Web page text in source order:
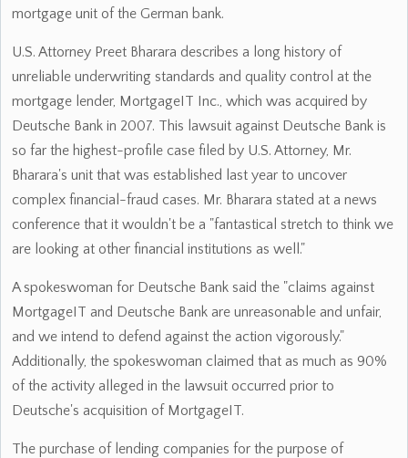
mortgage unit of the German bank.
U.S. Attorney Preet Bharara describes a long history of
unreliable underwriting standards and quality control at the
mortgage lender, MortgageIT Inc., which was acquired by
Deutsche Bank in 2007. This lawsuit against Deutsche Bank is
so far the highest-profile case filed by U.S. Attorney, Mr.
Bharara's unit that was established last year to uncover
complex financial-fraud cases. Mr. Bharara stated at a news
conference that it wouldn't be a "fantastical stretch to think we
are looking at other financial institutions as well."
A spokeswoman for Deutsche Bank said the "claims against
MortgageIT and Deutsche Bank are unreasonable and unfair,
and we intend to defend against the action vigorously."
Additionally, the spokeswoman claimed that as much as 90%
of the activity alleged in the lawsuit occurred prior to
Deutsche's acquisition of MortgageIT.
The purchase of lending companies for the purpose of